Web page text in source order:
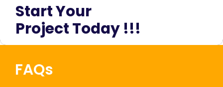
Start Your
Project Today !!!
FAQs